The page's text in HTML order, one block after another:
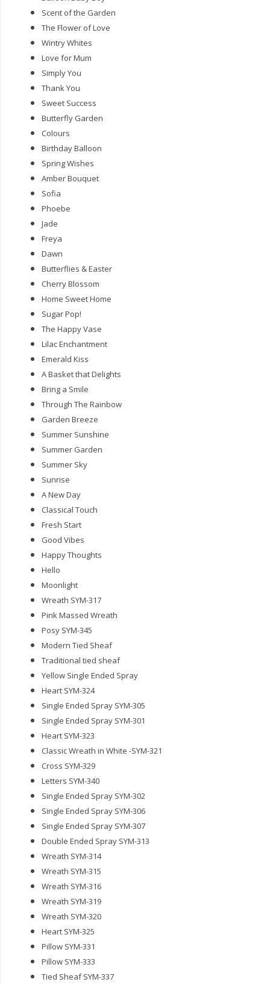
Scent of the Garden
The Flower of Love
Wintry Whites
Love for Mum
Simply You
Thank You
Sweet Success
Butterfly Garden
Colours
Birthday Balloon
Spring Wishes
Amber Bouquet
Sofia
Phoebe
Jade
Freya
Dawn
Butterflies & Easter
Cherry Blossom
Home Sweet Home
Sugar Pop!
The Happy Vase
Lilac Enchantment
Emerald Kiss
A Basket that Delights
Bring a Smile
Through The Rainbow
Garden Breeze
Summer Sunshine
Summer Garden
Summer Sky
Sunrise
A New Day
Classical Touch
Fresh Start
Good Vibes
Happy Thoughts
Hello
Moonlight
Wreath SYM-317
Pink Massed Wreath
Posy SYM-345
Modern Tied Sheaf
Traditional tied sheaf
Yellow Single Ended Spray
Heart SYM-324
Single Ended Spray SYM-305
Single Ended Spray SYM-301
Heart SYM-323
Classic Wreath in White -SYM-321
Cross SYM-329
Letters SYM-340
Single Ended Spray SYM-302
Single Ended Spray SYM-306
Single Ended Spray SYM-307
Double Ended Spray SYM-313
Wreath SYM-314
Wreath SYM-315
Wreath SYM-316
Wreath SYM-319
Wreath SYM-320
Heart SYM-325
Pillow SYM-331
Pillow SYM-333
Tied Sheaf SYM-337